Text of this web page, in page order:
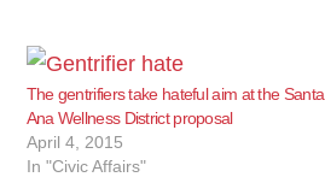
The gentrifiers take hateful aim at the Santa
Ana Wellness District proposal
April 4, 2015
In "Civic Affairs"